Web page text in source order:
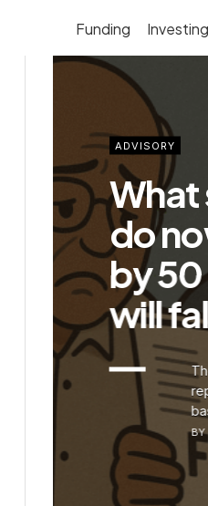
Funding Investing
ADVISORY
What
do
by
will
BY